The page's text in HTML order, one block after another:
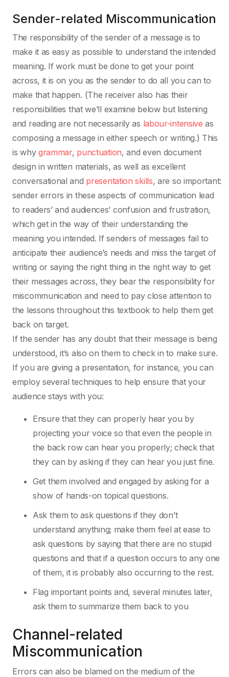
Sender-related Miscommunication
The responsibility of the sender of a message is to
make it as easy as possible to understand the intended
meaning. If work must be done to get your point
across, it is on you as the sender to do all you can to
make that happen. (The receiver also has their
responsibilities that we’ll examine below but listening
and reading are not necessarily as labour-intensive as
composing a message in either speech or writing.) This
is why grammar, punctuation, and even document
design in written materials, as well as excellent
conversational and presentation skills, are so important:
sender errors in these aspects of communication lead
to readers’ and audiences’ confusion and frustration,
which get in the way of their understanding the
meaning you intended. If senders of messages fail to
anticipate their audience’s needs and miss the target of
writing or saying the right thing in the right way to get
their messages across, they bear the responsibility for
miscommunication and need to pay close attention to
the lessons throughout this textbook to help them get
back on target.
If the sender has any doubt that their message is being
understood, it’s also on them to check in to make sure.
If you are giving a presentation, for instance, you can
employ several techniques to help ensure that your
audience stays with you:
Ensure that they can properly hear you by
projecting your voice so that even the people in
the back row can hear you properly; check that
they can by asking if they can hear you just fine.
Get them involved and engaged by asking for a
show of hands-on topical questions.
Ask them to ask questions if they don’t
understand anything; make them feel at ease to
ask questions by saying that there are no stupid
questions and that if a question occurs to any one
of them, it is probably also occurring to the rest.
Flag important points and, several minutes later,
ask them to summarize them back to you
Channel-related
Miscommunication
Errors can also be blamed on the medium of the